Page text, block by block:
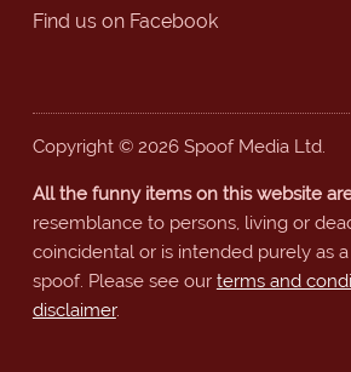
Find us on Facebook
Copyright © 2026 Spoof Media Ltd.
All the funny items on this website
resemblance to persons, living or
coincidental or is intended purely as
spoof. Please see our terms and
disclaimer.